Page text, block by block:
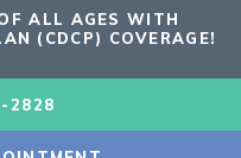
ALL AGES WITH
(CDCP) COVERAGE!
2828